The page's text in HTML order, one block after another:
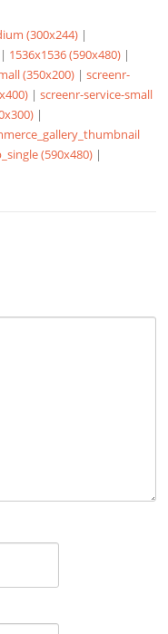
(300x244) |
| 1536x1536 (590x480) |
(350x200) |screenr-
|screenr-service-small
|
(590x480) |